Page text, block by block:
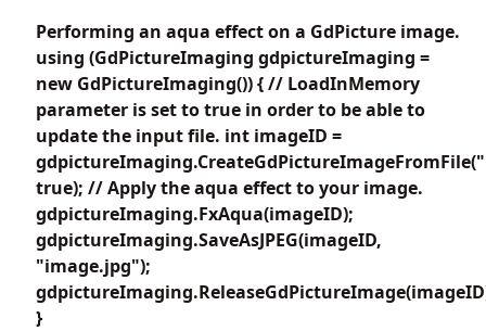
Performing an aqua effect on a GdPicture image.
using (GdPictureImaging gdpictureImaging =
new GdPictureImaging()) { // LoadInMemory
parameter is set to true in order to be able to
update the input file. int imageID =
true); // Apply the aqua effect to your image.
gdpictureImaging.FxAqua(imageID);
gdpictureImaging.SaveAsJPEG(imageID,
"image.jpg");
}